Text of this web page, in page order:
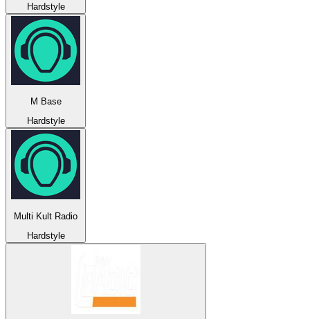
Hardstyle
M Base
Hardstyle
Multi Kult Radio
Hardstyle